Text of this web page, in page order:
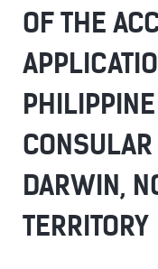
OF THE
DARWIN,
TERRITORY